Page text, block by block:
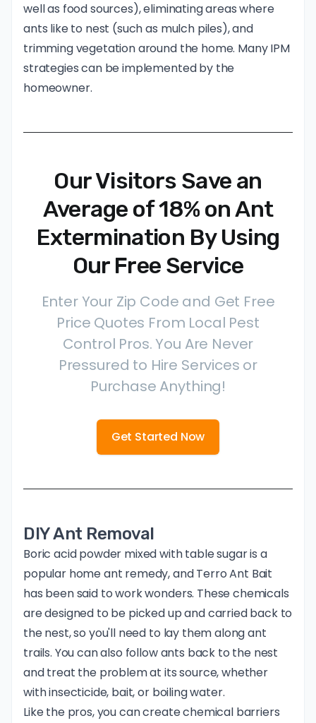
well as food sources), eliminating areas where
ants like to nest (such as mulch piles), and
trimming vegetation around the home. Many IPM
strategies can be implemented by the
homeowner.
Our Visitors Save an
Average of 18% on Ant
Extermination By Using
Our Free Service
Enter Your Zip Code and Get Free
Price Quotes From Local Pest
Control Pros. You Are Never
Pressured to Hire Services or
Purchase Anything!
Get Started Now
DIY Ant Removal
Boric acid powder mixed with table sugar is a
popular home ant remedy, andTerro Ant Bait
has been said to work wonders. These chemicals
are designed to be picked up and carried back to
the nest, so you'll need to lay them along ant
trails. You can also follow ants back to the nest
and treat the problem at its source, whether
with insecticide, bait, or boiling water.
Like the pros, you can create chemical barriers